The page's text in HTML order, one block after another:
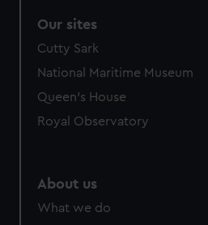
Our sites
Cutty Sark
National Maritime Museum
Queen's House
Royal Observatory
About us
What we do